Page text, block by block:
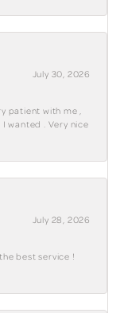
July 30, 2026
patient with me ,
wanted . Very nice
July 28, 2026
best service !